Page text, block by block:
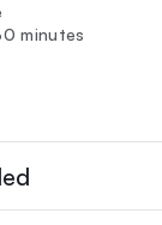
minutes